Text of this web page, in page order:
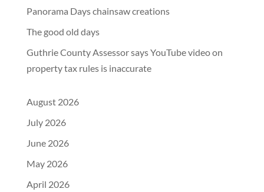
Panorama Days chainsaw creations
The good old days
Guthrie County Assessor says YouTube video on
property tax rules is inaccurate
August 2026
July 2026
June 2026
May 2026
April 2026